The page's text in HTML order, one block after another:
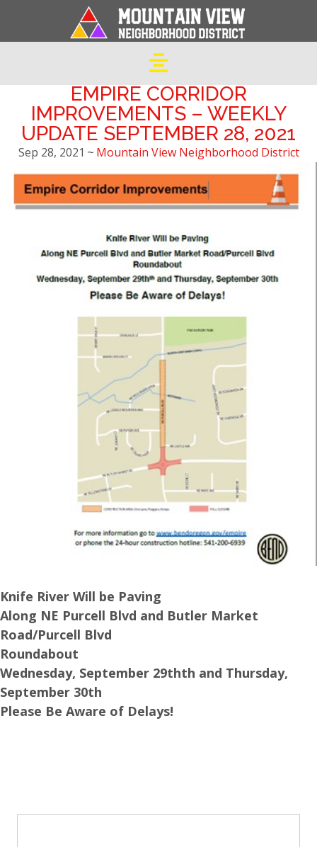
EMPIRE CORRIDOR
IMPROVEMENTS – WEEKLY
UPDATE SEPTEMBER 28, 2021
Sep 28, 2021 ~ Mountain View Neighborhood District
Knife River Will be Paving
Along NE Purcell Blvd and Butler Market
Road/Purcell Blvd
Roundabout
Wednesday, September 29thth and Thursday,
September 30th
Please Be Aware of Delays!